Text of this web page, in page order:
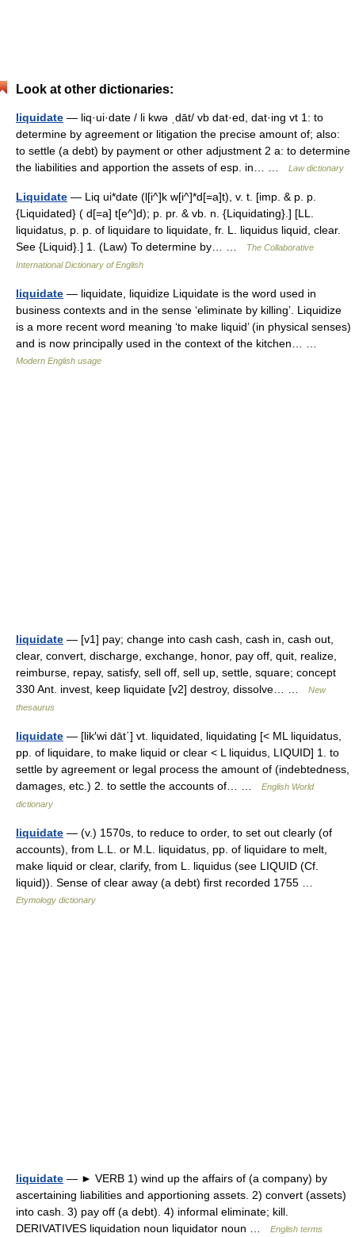
Look at other dictionaries:
liquidate — liq·ui·date / li kwə ˌdāt/ vb dat·ed, dat·ing vt 1: to
determine by agreement or litigation the precise amount of; also:
to settle (a debt) by payment or other adjustment 2 a: to determine
the liabilities and apportion the assets of esp. in… …
Law dictionary
Liquidate — Liq ui*date (l[i^]k w[i^]*d[=a]t), v. t. [imp. & p. p.
{Liquidated} ( d[=a] t[e^]d); p. pr. & vb. n. {Liquidating}.] [LL.
liquidatus, p. p. of liquidare to liquidate, fr. L. liquidus liquid, clear.
See {Liquid}.] 1. (Law) To determine by… …
The Collaborative
International Dictionary of English
liquidate — liquidate, liquidize Liquidate is the word used in
business contexts and in the sense ‘eliminate by killing’. Liquidize
is a more recent word meaning ‘to make liquid’ (in physical senses)
and is now principally used in the context of the kitchen… …
Modern English usage
liquidate — [v1] pay; change into cash cash, cash in, cash out,
clear, convert, discharge, exchange, honor, pay off, quit, realize,
reimburse, repay, satisfy, sell off, sell up, settle, square; concept
330 Ant. invest, keep liquidate [v2] destroy, dissolve… …
New
thesaurus
liquidate — [lik′wi dāt΄] vt. liquidated, liquidating [< ML liquidatus,
pp. of liquidare, to make liquid or clear < L liquidus, LIQUID] 1. to
settle by agreement or legal process the amount of (indebtedness,
damages, etc.) 2. to settle the accounts of… …
English World
dictionary
liquidate — (v.) 1570s, to reduce to order, to set out clearly (of
accounts), from L.L. or M.L. liquidatus, pp. of liquidare to melt,
make liquid or clear, clarify, from L. liquidus (see LIQUID (Cf.
liquid)). Sense of clear away (a debt) first recorded 1755 …
Etymology dictionary
liquidate — ► VERB 1) wind up the affairs of (a company) by
ascertaining liabilities and apportioning assets. 2) convert (assets)
into cash. 3) pay off (a debt). 4) informal eliminate; kill.
DERIVATIVES liquidation noun liquidator noun …
English terms